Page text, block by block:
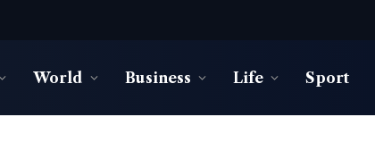
World Business Life Sport